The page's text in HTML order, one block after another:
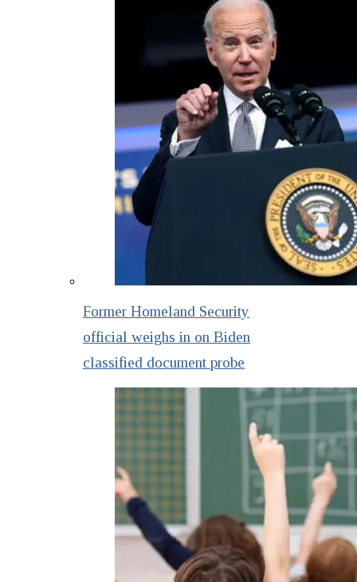
Former Homeland Security
official weighs in on Biden
classified document probe